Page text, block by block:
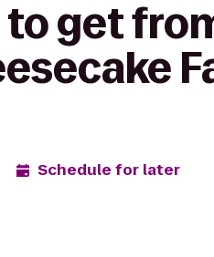
to get
Schedule for later